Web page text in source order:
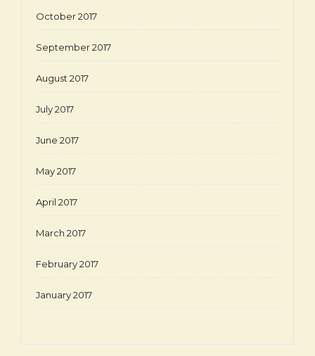
October 2017
September 2017
August 2017
July 2017
June 2017
May 2017
April 2017
March 2017
February 2017
January 2017